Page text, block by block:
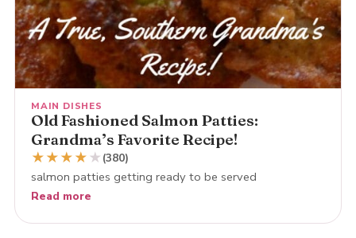
MAIN DISHES
Old Fashioned Salmon Patties:
Grandma’s Favorite Recipe!
★★★★ ★ (380)
salmon patties getting ready to be served
Read more